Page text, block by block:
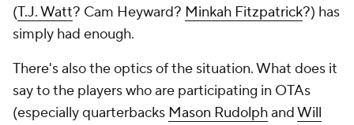
(T.J. Watt? Cam Heyward? Minkah Fitzpatrick?) has
simply had enough.
There's also the optics of the situation. What does it
say to the players who are participating in OTAs
(especially quarterbacks Mason RudolphandWill